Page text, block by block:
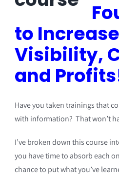
to
Visibility,
and
Have you taken trainings that
with information? That won’t
I’ve broken down this course
you have time to absorb each
chance to put what you’ve